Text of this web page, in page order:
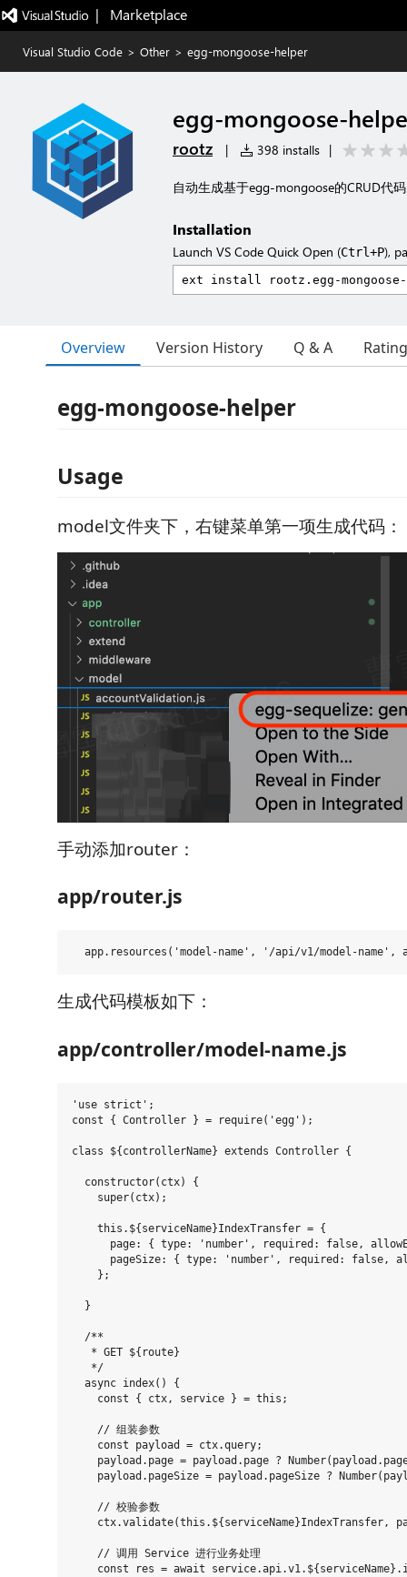
|   Marketplace
Visual Studio Code > Other > egg-mongoose-helper
egg-mongoose-
rootz | 398 installs |
自动生成基于egg-mongoose的CRUD代码
Installation
Launch VS Code Quick Open (Ctrl+P),
Overview Version History Q & A
egg-mongoose-helper
Usage
model文件夹下，右键菜单第一项生成代码：
手动添加router：
app/router.js
生成代码模板如下：
app/controller/model-name.js
'use strict';
const { Controller } = require('egg');
class ${controllerName} extends Controller {
  constructor(ctx) {
    super(ctx);
    this.${serviceName}IndexTransfer = {
page: { type: 'number', required: false,
pageSize: { type: 'number', required: false,
    };
  }
  /**
   * GET ${route}
   */
  async index() {
    const { ctx, service } = this;
    // 组装参数
    const payload = ctx.query;
payload.page = payload.page ?
payload.pageSize = payload.pageSize ?
    // 校验参数
ctx.validate(this.${serviceName}IndexTransfer,
    // 调用 Service 进行业务处理
const res = await